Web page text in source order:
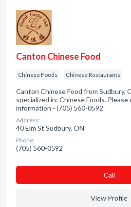
Canton Chinese Food
Chinese Foods Chinese Restaurants
Canton Chinese Food from Sudbury,
specialized in: Chinese Foods. Please
information - (705) 560-0592
Address:
40 Elm St Sudbury, ON
Phone:
(705) 560-0592
Сall
View Profile